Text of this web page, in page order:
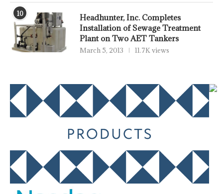
10
Headhunter, Inc. Completes
Installation of Sewage Treatment
Plant on Two AET Tankers
March 5, 2013 11.7K views